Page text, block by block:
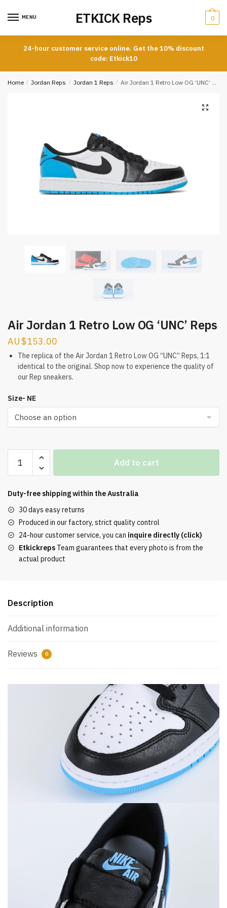
MENU ETKICK Reps 0
24-hour customer service online. Get the 10% discount
code: Etkick10
Home / Jordan Reps / Jordan 1 Reps / Air Jordan 1 Retro Low OG ‘UNC’ Reps
Air Jordan 1 Retro Low OG ‘UNC’ Reps
$153.00
The replica of the Air Jordan 1 Retro Low OG “UNC” Reps, 1:1
identical to the original. Shop now to experience the quality of
our Rep sneakers.
Size- NE
Jordan
Retro
OG
‘UNC’
Reps
quantity
Add to cart
Duty-free shipping within theAustralia
30 days easy returns
Produced in our factory, strict quality control
24-hour customer service, you can inquire directly (click)
Etkickreps Team guarantees that every photo is from the
actual product
Description
Additional information
Reviews 0